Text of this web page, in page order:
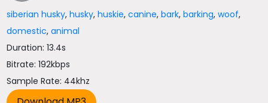
siberian husky,husky,huskie,canine,bark,barking,woof,
domestic,animal
Duration: 13.4s
Bitrate: 192kbps
Sample Rate: 44khz